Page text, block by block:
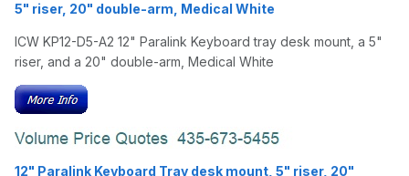
5" riser, 20" double-arm, Medical White
ICW KP12-D5-A2 12" Paralink Keyboard tray desk mount, a 5"
riser, and a 20" double-arm, Medical White
12" Paralink Keyboard Tray desk mount, 5" riser, 20"